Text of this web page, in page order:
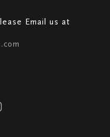
Email us at